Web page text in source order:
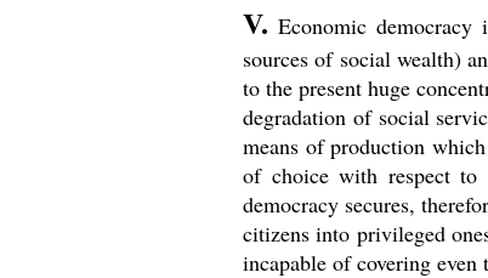
V. Economic
sources of social wealth)
to the present huge
degradation of social
means of production
of choice with respect to
democracy secures,
citizens into privileged
incapable of covering even